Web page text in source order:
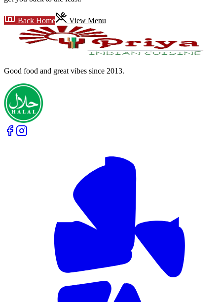
Back Home View Menu
Good food and great vibes since 2013.